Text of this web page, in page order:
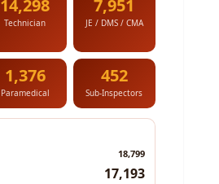
14,298
Technician
7,951
JE / DMS / CMA
1,376
Paramedical
452
Sub-Inspectors
18,799
17,193